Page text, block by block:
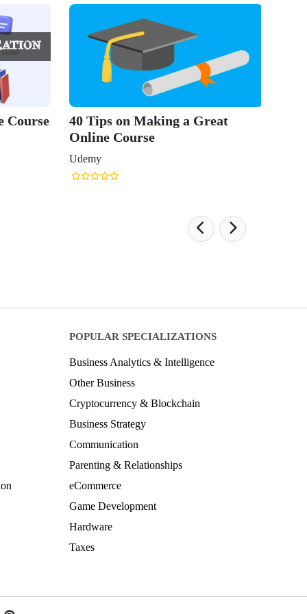
Course
40 Tips on Making a Great
Online Course
Udemy
POPULAR SPECIALIZATIONS
Business Analytics & Intelligence
Other Business
Cryptocurrency & Blockchain
Business Strategy
Communication
Parenting & Relationships
eCommerce
Game Development
Hardware
Taxes